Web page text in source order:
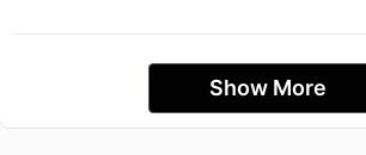
Show More